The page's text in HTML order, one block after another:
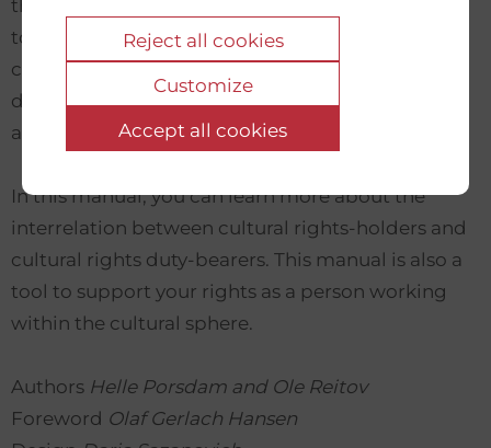
Reject all cookies
Customize
Accept all cookies
these are useful today. Furthermore, the manual
touches upon multiple aspects of culture and
cultural rights in relation to both human rights,
diversity, sustainability, freedom, gender, climate
and more.
In this manual, you can learn more about the
interrelation between cultural rights-holders and
cultural rights duty-bearers. This manual is also a
tool to support your rights as a person working
within the cultural sphere.
Authors Helle Porsdam and Ole Reitov
Foreword Olaf Gerlach Hansen